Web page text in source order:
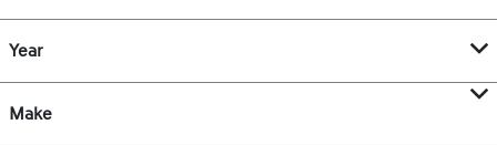
Year
Make